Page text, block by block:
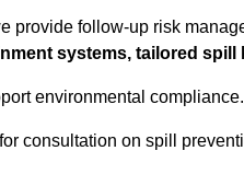
provide follow-up risk
systems, tailored spill
environmental compliance.
for consultation on spill